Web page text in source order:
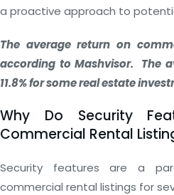
a proactive approach to
The average return on
according to Mashvisor. The
11.8% for some real estate
Why Do Security
Commercial Rental
Security features are a
commercial rental listings for